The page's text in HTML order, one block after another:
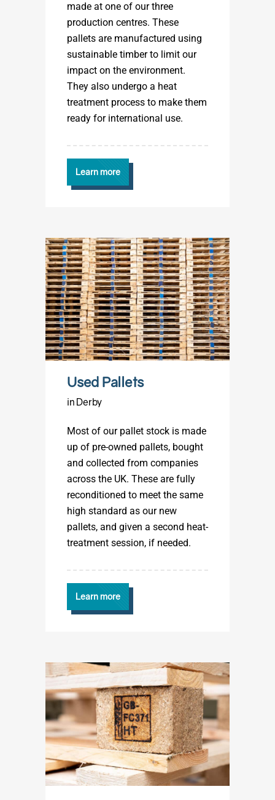
made at one of our three
production centres. These
pallets are manufactured using
sustainable timber to limit our
impact on the environment.
They also undergo a heat
treatment process to make them
ready for international use.
Learn more
Used Pallets
in Derby
Most of our pallet stock is made
up of pre-owned pallets, bought
and collected from companies
across the UK. These are fully
reconditioned to meet the same
high standard as our new
pallets, and given a second heat-
treatment session, if needed.
Learn more